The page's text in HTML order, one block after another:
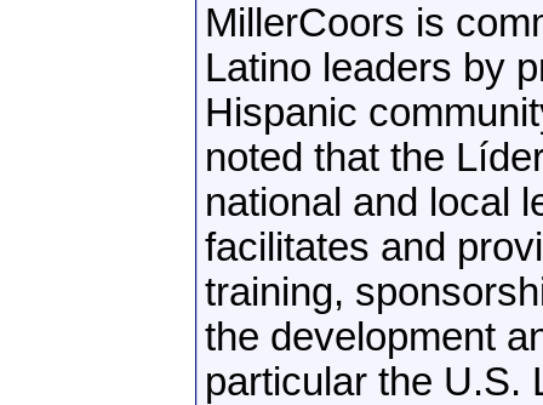
MillerCoors is
Latino leaders by
Hispanic
noted that the
national and local
facilitates and
training,
the development
particular the U.S.